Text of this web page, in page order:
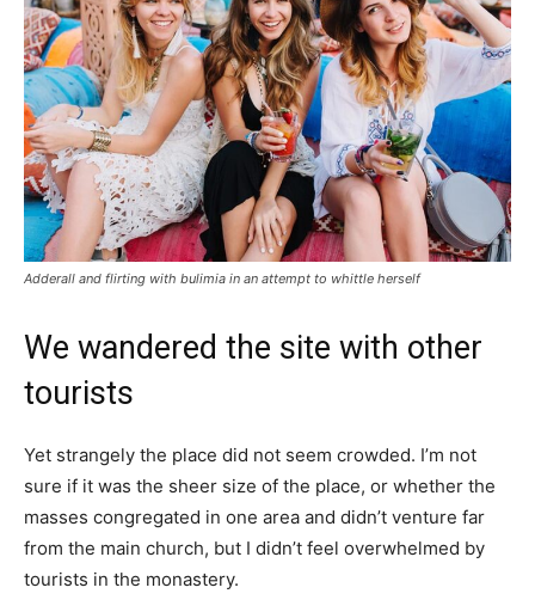
Adderall and flirting with bulimia in an attempt to whittle herself
We wandered the site with other
tourists
Yet strangely the place did not seem crowded. I’m not
sure if it was the sheer size of the place, or whether the
masses congregated in one area and didn’t venture far
from the main church, but I didn’t feel overwhelmed by
tourists in the monastery.